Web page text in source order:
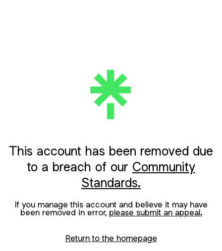
This account has been removed due
to a breach of our Community
Standards.
If you manage this account and believe it may have
been removed in error, please submit an appeal.
Return to the homepage